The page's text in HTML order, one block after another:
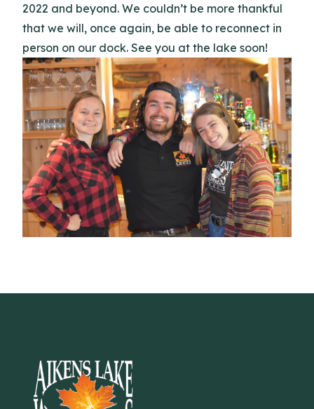
2022 and beyond. We couldn’t be more thankful
that we will, once again, be able to reconnect in
person on our dock. See you at the lake soon!